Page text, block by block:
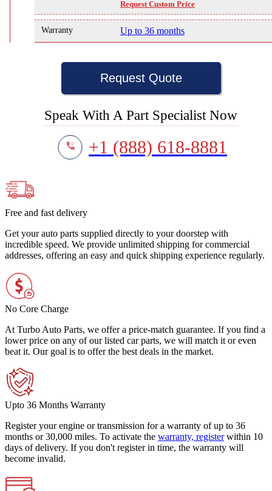
Request Custom Price
Warranty Up to 36 months
Request Quote
Speak With A Part Specialist Now
+1 (888) 618-8881
Free and fast delivery
Get your auto parts supplied directly to your doorstep with
incredible speed. We provide unlimited shipping for commercial
addresses, offering an easy and quick shipping experience regularly.
No Core Charge
At Turbo Auto Parts, we offer a price-match guarantee. If you find a
lower price on any of our listed car parts, we will match it or even
beat it. Our goal is to offer the best deals in the market.
Upto 36 Months Warranty
Register your engine or transmission for a warranty of up to 36
months or 30,000 miles. To activate the warranty, register within 10
days of delivery. If you don't register in time, the warranty will
become invalid.